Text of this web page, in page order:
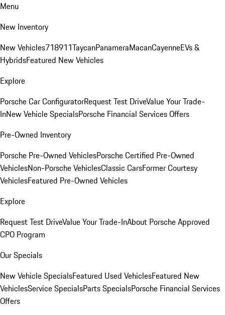
Menu
New Inventory
New Vehicles718911TaycanPanameraMacanCayenneEVs &
HybridsFeatured New Vehicles
Explore
Porsche Car ConfiguratorRequest Test DriveValue Your Trade-
InNew Vehicle SpecialsPorsche Financial Services Offers
Pre-Owned Inventory
Porsche Pre-Owned VehiclesPorsche Certified Pre-Owned
VehiclesNon-Porsche VehiclesClassic CarsFormer Courtesy
VehiclesFeatured Pre-Owned Vehicles
Explore
Request Test DriveValue Your Trade-InAbout Porsche Approved
CPO Program
Our Specials
New Vehicle SpecialsFeatured Used VehiclesFeatured New
VehiclesService SpecialsParts SpecialsPorsche Financial Services
Offers